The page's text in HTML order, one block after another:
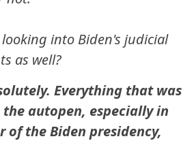
looking into Biden's judicial
as well?
Everything that was
autopen, especially in
of the Biden presidency,